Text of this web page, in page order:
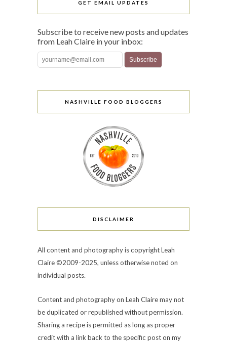
GET EMAIL UPDATES
Subscribe to receive new posts and updates
from Leah Claire in your inbox:
NASHVILLE FOOD BLOGGERS
DISCLAIMER
All content and photography is copyright Leah
Claire ©2009-2025, unless otherwise noted on
individual posts.
Content and photography on Leah Claire may not
be duplicated or republished without permission.
Sharing a recipe is permitted as long as proper
credit with a link back to the specific post on my